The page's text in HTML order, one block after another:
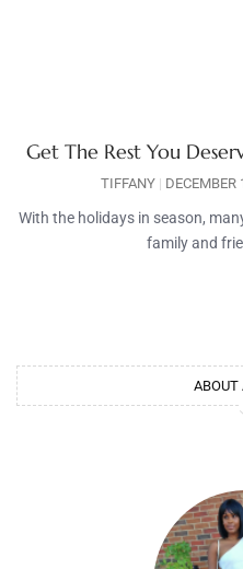
Get The Rest You
TIFFANY DECEMBER
With the holidays in season,
family and
ABOUT